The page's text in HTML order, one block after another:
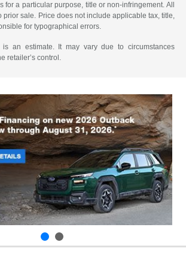
for a particular purpose, title or non-infringement. All
prior sale. Price does not include applicable tax, title,
for typographical errors.
is an estimate. It may vary due to circumstances
retailer’s control.